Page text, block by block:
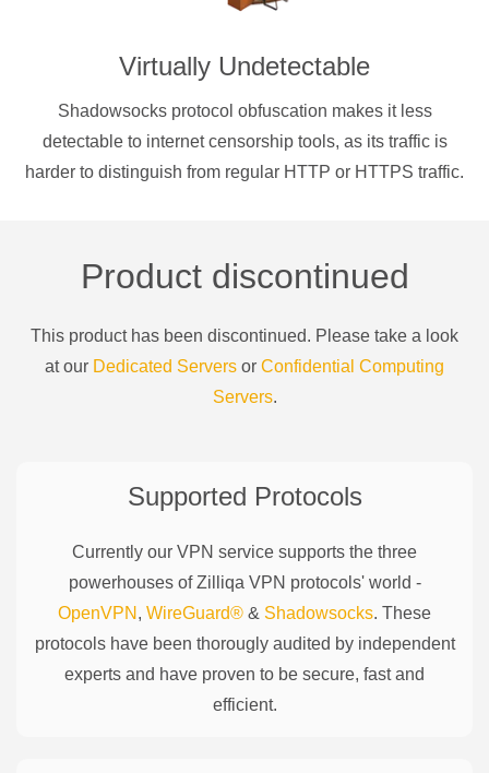
Virtually Undetectable
Shadowsocks protocol obfuscation makes it less
detectable to internet censorship tools, as its traffic is
harder to distinguish from regular HTTP or HTTPS traffic.
Product discontinued
This product has been discontinued. Please take a look
at our Dedicated Servers or Confidential Computing
Servers.
Supported Protocols
Currently our VPN service supports the three
powerhouses ofZilliqa VPN protocols' world -
OpenVPN , WireGuard® & Shadowsocks. These
protocols have been thorougly audited by independent
experts and have proven to be secure, fast and
efficient.